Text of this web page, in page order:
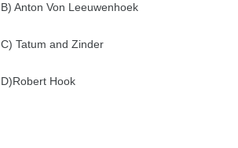
B) Anton Von Leeuwenhoek
C) Tatum and Zinder
D)Robert Hook